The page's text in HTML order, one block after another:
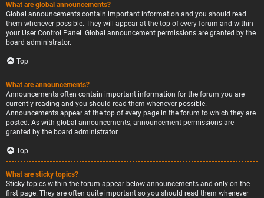
What are global announcements?
Global announcements contain important information and you should read
them whenever possible. They will appear at the top of every forum and within
your User Control Panel. Global announcement permissions are granted by the
board administrator.
Top
What are announcements?
Announcements often contain important information for the forum you are
currently reading and you should read them whenever possible.
Announcements appear at the top of every page in the forum to which they are
posted. As with global announcements, announcement permissions are
granted by the board administrator.
Top
What are sticky topics?
Sticky topics within the forum appear below announcements and only on the
first page. They are often quite important so you should read them whenever